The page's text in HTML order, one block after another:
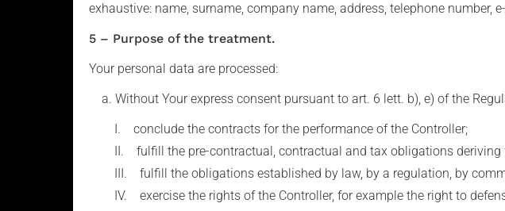
exhaustive: name, surname, company name, address, telephone number,
5 – Purpose of the treatment.
Your personal data are processed:
a. Without Your express consent pursuant to art. 6 lett. b), e) of the
I. conclude the contracts for the performance of the Controller;
II. fulfill the pre-contractual, contractual and tax obligations deriving
III. fulfill the obligations established by law, by a regulation, by
IV. exercise the rights of the Controller, for example the right to